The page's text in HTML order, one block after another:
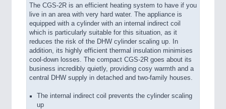
The CGS-2R is an efficient heating system to have if you
live in an area with very hard water. The appliance is
equipped with a cylinder with an internal indirect coil
which is particularly suitable for this situation, as it
reduces the risk of the DHW cylinder scaling up. In
addition, its highly efficient thermal insulation minimises
cool-down losses. The compact CGS-2R goes about its
business incredibly quietly, providing cosy warmth and a
central DHW supply in detached and two-family houses.
The internal indirect coil prevents the cylinder scaling
up